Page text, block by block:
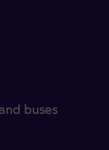
buses